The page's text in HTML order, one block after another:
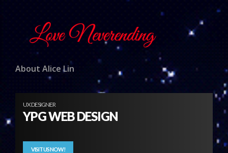
About Alice Lin
UX DESIGNER
YPG WEB DESIGN
VISIT US NOW!